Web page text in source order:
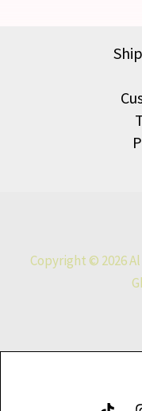
Copyright © 2026